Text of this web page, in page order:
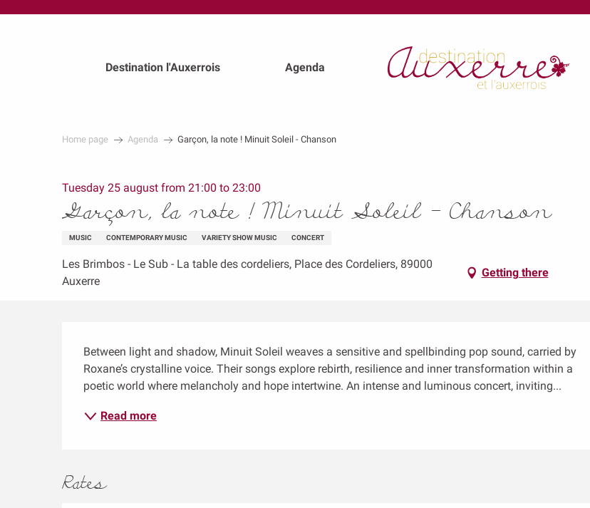
Destination l'Auxerrois Agenda
Home page Agenda Garçon, la note ! Minuit Soleil - Chanson
Tuesday 25 august from 21:00 to 23:00
Garçon, la note ! Minuit Soleil - Chanson
MUSIC CONTEMPORARY MUSIC VARIETY SHOW MUSIC CONCERT
Les Brimbos - Le Sub - La table des cordeliers, Place des Cordeliers, 89000
Auxerre
Getting there
Description
Between light and shadow, Minuit Soleil weaves a sensitive and spellbinding pop sound, carried by
Roxane’s crystalline voice. Their songs explore rebirth, resilience and inner transformation within a
poetic world where melancholy and hope intertwine. An intense and luminous concert, inviting...
Read more
Rates